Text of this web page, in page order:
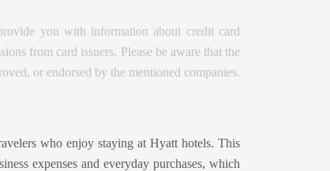
you with information about credit card
from card issuers. Please be aware that the
or endorsed by the mentioned companies.
who enjoy staying at Hyatt hotels. This
expenses and everyday purchases, which